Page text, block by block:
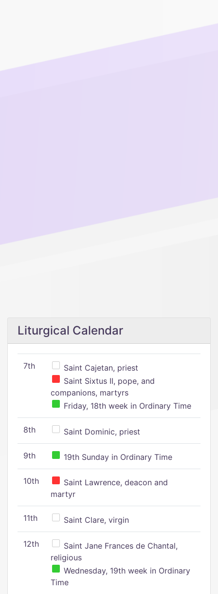
Liturgical Calendar
7th
Saint Cajetan, priest
Saint Sixtus II, pope, and
companions, martyrs
Friday, 18th week in Ordinary Time
8th Saint Dominic, priest
9th 19th Sunday in Ordinary Time
10th
Saint Lawrence, deacon and
martyr
11th Saint Clare, virgin
12th
Saint Jane Frances de Chantal,
religious
Wednesday, 19th week in Ordinary
Time